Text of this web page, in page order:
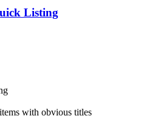
Listing
with obvious titles